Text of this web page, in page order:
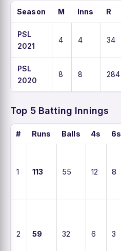
Season M Inns R
PSL
2021
4 4 34
PSL
2020
8 8 284
Top 5 Batting Innings
# Runs Balls 4s 6s
1 113 55 12 8
2 59 32 6 3